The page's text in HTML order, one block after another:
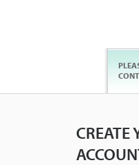
CREATE